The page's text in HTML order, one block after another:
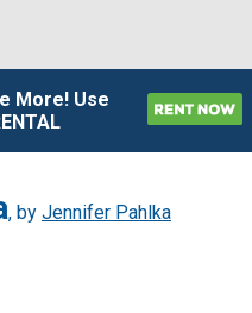
More! Use
, by Jennifer Pahlka